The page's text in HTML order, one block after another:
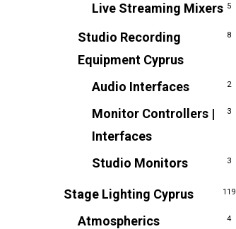
Live Streaming Mixers 5
Studio Recording
Equipment Cyprus
8
Audio Interfaces 2
Monitor Controllers |
Interfaces
3
Studio Monitors 3
Stage Lighting Cyprus 119
Atmospherics 4